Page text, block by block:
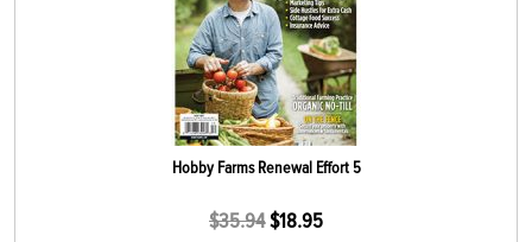
Hobby Farms Renewal Effort 5
$35.94$18.95